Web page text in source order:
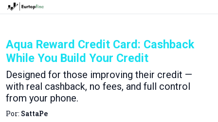
Aqua Reward Credit Card: Cashback
While You Build Your Credit
Designed for those improving their credit —
with real cashback, no fees, and full control
from your phone.
Por: SattaPe